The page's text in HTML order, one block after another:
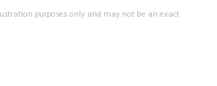
purposes only and may not be an exact